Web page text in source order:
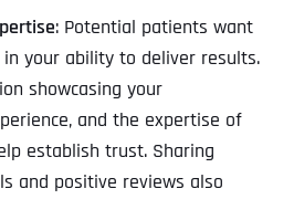
: Potential patients want
your ability to deliver results.
showcasing your
and the expertise of
establish trust. Sharing
and positive reviews also